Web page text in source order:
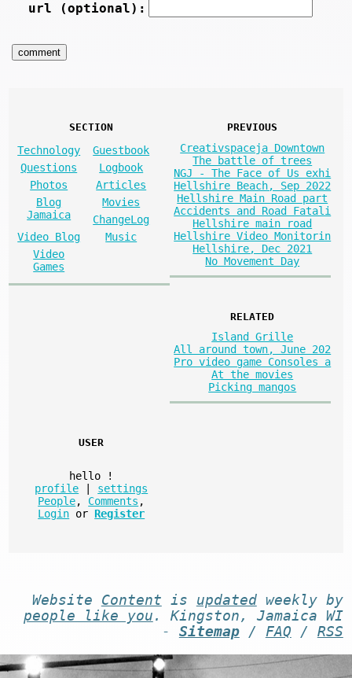
url (optional):
SECTION
Technology
Guestbook
Questions
Logbook
Photos
Articles
Blog
Jamaica
Movies
ChangeLog
Video Blog
Music
Video
Games
PREVIOUS
Creativspaceja Downtown
The battle of trees
NGJ - The Face of Us exhi
Hellshire Beach, Sep 2022
Hellshire Main Road part
Accidents and Road Fatali
Hellshire main road
Hellshire Video Monitorin
Hellshire, Dec 2021
No Movement Day
RELATED
Island Grille
All around town, June 202
Pro video game Consoles a
At the movies
Picking mangos
USER
hello
!
profile
settings
People, Comments ,
Login or Register
Website Content is updatedweekly by
people like you . Kingston, Jamaica WI
- Sitemap/ FAQ / RSS